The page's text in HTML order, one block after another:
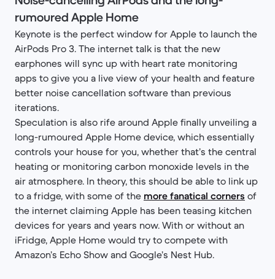
rumoured Apple Home
Keynote is the perfect window for Apple to launch the
AirPods Pro 3. The internet talk is that the new
earphones will sync up with heart rate monitoring
apps to give you a live view of your health and feature
better noise cancellation software than previous
iterations.
Speculation is also rife around Apple finally unveiling a
long-rumoured Apple Home device, which essentially
controls your house for you, whether that’s the central
heating or monitoring carbon monoxide levels in the
air atmosphere. In theory, this should be able to link up
to a fridge, with some of the more fanatical corners of
the internet claiming Apple has been teasing kitchen
devices for years and years now. With or without an
iFridge, Apple Home would try to compete with
Amazon’s Echo Show and Google’s Nest Hub.